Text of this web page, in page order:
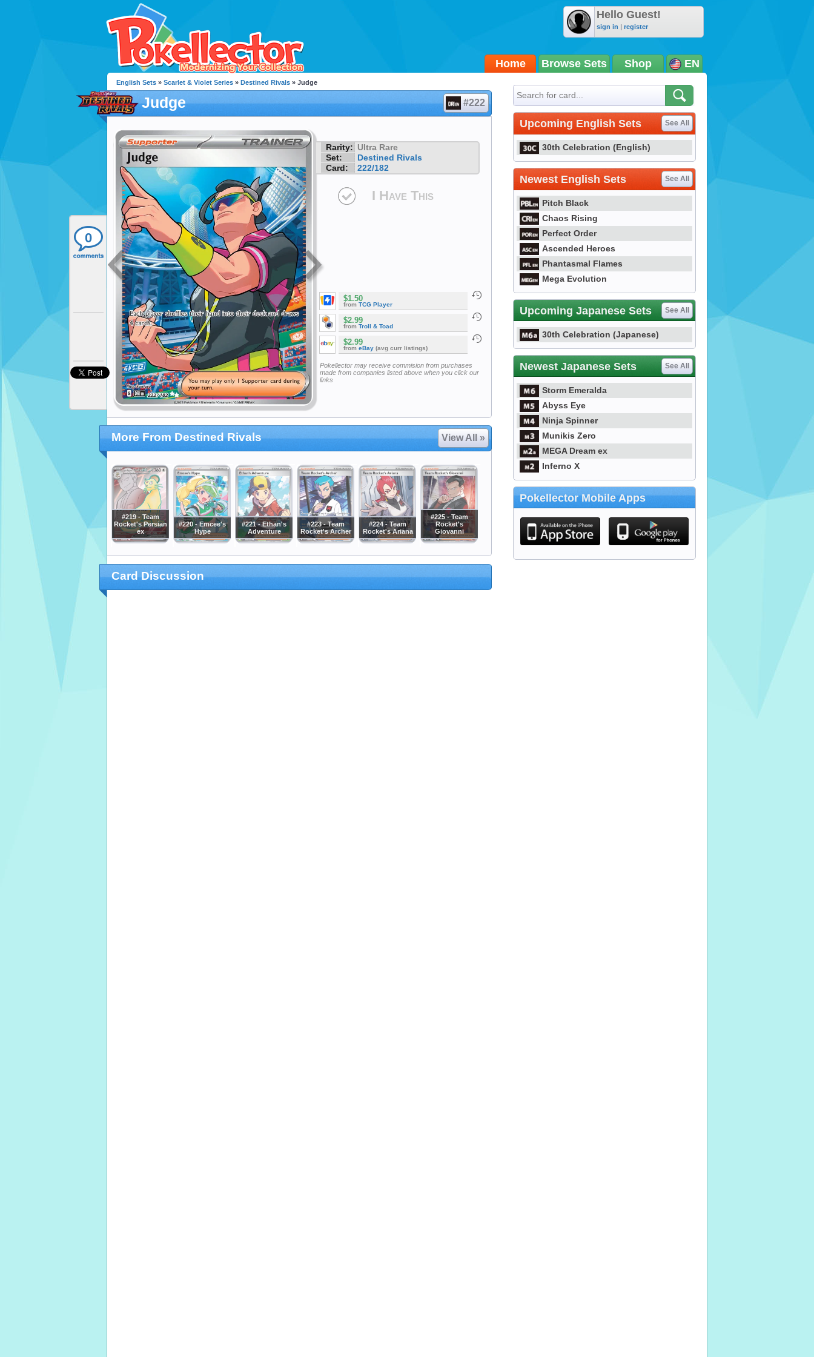
Hello Guest!
sign in | register
Home Browse Sets Shop EN
0
English Sets » Scarlet & Violet Series » Destined Rivals » Judge
Judge #222
Rarity: Ultra Rare
Set:
Destined Rivals
Card:
222/182
I Have This
$1.50
from TCG Player
$2.99
from Troll & Toad
$2.99
from eBay (avg curr listings)
Pokellector may receive commision from purchases
made from companies listed above when you click our
links
More From Destined Rivals View All »
#219 - Team
Rocket's Persian
ex
#220 - Emcee's
Hype
#221 - Ethan's
Adventure
#223 - Team
Rocket's Archer
#224 - Team
Rocket's Ariana
#225 - Team
Rocket's
Giovanni
Card Discussion
Upcoming English Sets See All
30th Celebration (English)
Newest English Sets See All
Pitch Black
Chaos Rising
Perfect Order
Ascended Heroes
Phantasmal Flames
Mega Evolution
Upcoming Japanese Sets See All
30th Celebration (Japanese)
Newest Japanese Sets See All
Storm Emeralda
Abyss Eye
Ninja Spinner
Munikis Zero
MEGA Dream ex
Inferno X
Pokellector Mobile Apps